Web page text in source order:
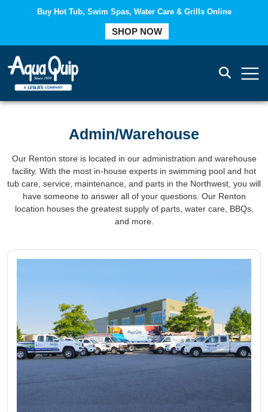
Buy Hot Tub, Swim Spas, Water Care & Grills Online
SHOP NOW
Admin/Warehouse
Our Renton store is located in our administration and warehouse
facility. With the most in-house experts in swimming pool and hot
tub care, service, maintenance, and parts in the Northwest, you will
have someone to answer all of your questions. Our Renton
location houses the greatest supply of parts, water care, BBQs,
and more.
COMPARE